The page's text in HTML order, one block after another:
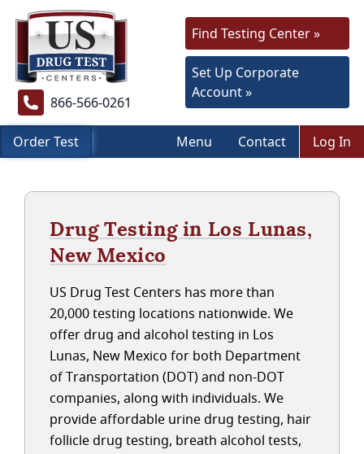
866-566-0261
Find Testing Center »
Set Up Corporate
Account »
Order Test Menu Contact Log In
Drug Testing in Los Lunas,
New Mexico
US Drug Test Centers has more than
20,000 testing locations nationwide. We
offer drug and alcohol testing in Los
Lunas, New Mexico for both Department
of Transportation (DOT) and non-DOT
companies, along with individuals. We
provide affordable urine drug testing, hair
follicle drug testing, breath alcohol tests,